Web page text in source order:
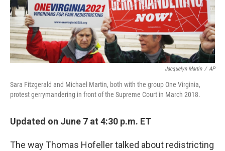
Jacquelyn Martin / AP
Sara Fitzgerald and Michael Martin, both with the group One Virginia,
protest gerrymandering in front of the Supreme Court in March 2018.
Updated on June 7 at 4:30 p.m. ET
The way Thomas Hofeller talked about redistricting